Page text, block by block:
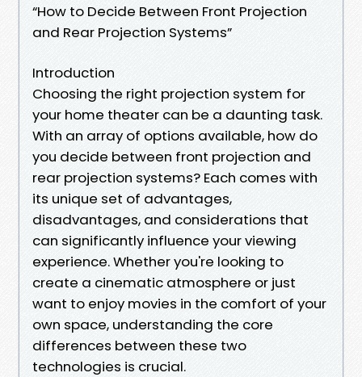
“How to Decide Between Front Projection
and Rear Projection Systems”
Introduction
Choosing the right projection system for
your home theater can be a daunting task.
With an array of options available, how do
you decide between front projection and
rear projection systems? Each comes with
its unique set of advantages,
disadvantages, and considerations that
can significantly influence your viewing
experience. Whether you're looking to
create a cinematic atmosphere or just
want to enjoy movies in the comfort of your
own space, understanding the core
differences between these two
technologies is crucial.